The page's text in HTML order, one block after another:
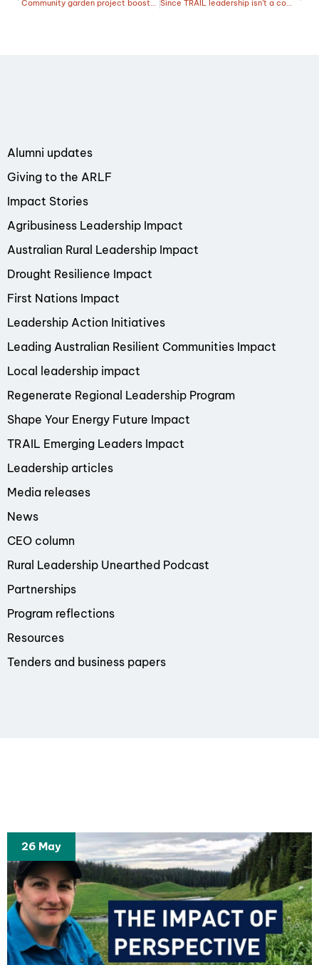
Since TRAIL leadership isn’t a competition for Emma
Alumni updates
Giving to the ARLF
Impact Stories
Agribusiness Leadership Impact
Australian Rural Leadership Impact
Drought Resilience Impact
First Nations Impact
Leadership Action Initiatives
Leading Australian Resilient Communities Impact
Local leadership impact
Regenerate Regional Leadership Program
Shape Your Energy Future Impact
TRAIL Emerging Leaders Impact
Leadership articles
Media releases
News
CEO column
Rural Leadership Unearthed Podcast
Partnerships
Program reflections
Resources
Tenders and business papers
26 May